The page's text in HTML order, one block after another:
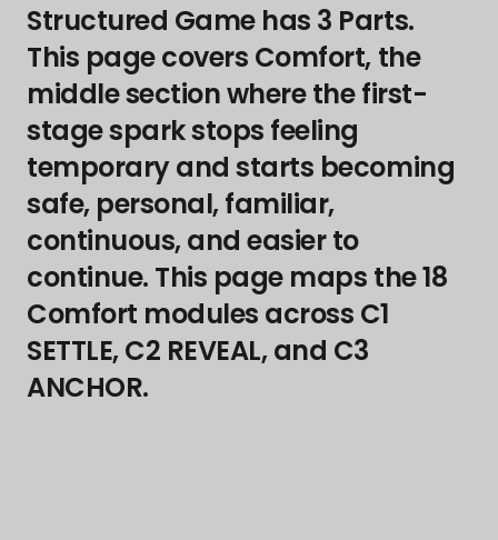
Structured Game has 3 Parts.
This page covers Comfort, the
middle section where the first-
stage spark stops feeling
temporary and starts becoming
safe, personal, familiar,
continuous, and easier to
continue. This page maps the 18
Comfort modules across C1
SETTLE, C2 REVEAL, and C3
ANCHOR.